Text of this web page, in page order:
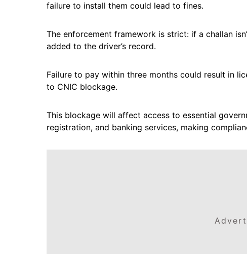
failure to install them could lead to fines.
The enforcement framework is strict: if a challan
added to the driver’s record.
Failure to pay within three months could result in
to CNIC blockage.
This blockage will affect access to essential
registration, and banking services, making